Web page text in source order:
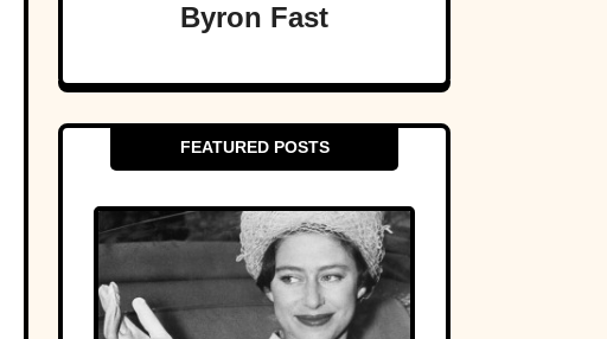
Byron Fast
FEATURED POSTS